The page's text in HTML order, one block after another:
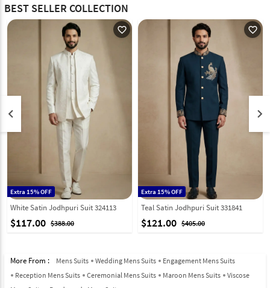
BEST SELLER COLLECTION
favorite_outline
Extra 15% OFF
White Satin Jodhpuri Suit 324113
$117.00 $388.00
favorite_outline
Extra 15% OFF
Teal Satin Jodhpuri Suit 331841
$121.00 $405.00
keyboard_arrow_left keyboard_arrow_right
More From : Mens Suits Wedding Mens Suits
Engagement Mens Suits
Reception Mens Suits
Ceremonial Mens Suits Maroon Mens Suits
Viscose